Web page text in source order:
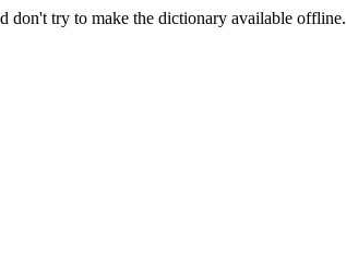
don't try to make the dictionary available offline.